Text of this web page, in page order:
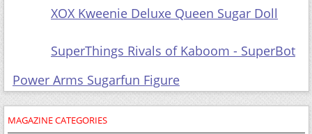
XOX Kweenie Deluxe Queen Sugar Doll
SuperThings Rivals of Kaboom - SuperBot
Power Arms Sugarfun Figure
MAGAZINE CATEGORIES